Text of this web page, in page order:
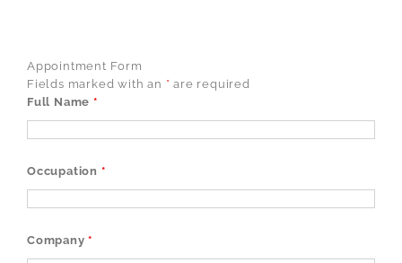
Appointment Form
Fields marked with an * are required
Full Name *
Occupation *
Company*